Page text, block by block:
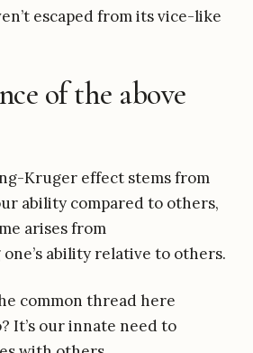
escaped from its vice-like
of the above
Kruger effect stems from
ability compared to others,
arises from
ability relative to others.
common thread here
It’s our innate need to